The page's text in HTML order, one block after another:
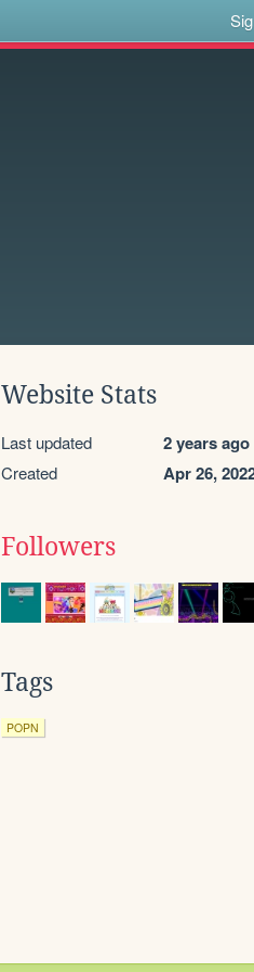
Website Stats
Last updated 2 years ago
Created Apr 26,
Followers
Tags
POPN